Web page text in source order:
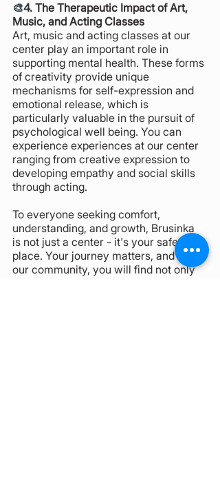
🎨4. The Therapeutic Impact of Art,
Music, and Acting Classes
Art, music and acting classes at our
center play an important role in
supporting mental health. These forms
of creativity provide unique
mechanisms for self-expression and
emotional release, which is
particularly valuable in the pursuit of
psychological well being. You can
experience experiences at our center
ranging from creative expression to
developing empathy and social skills
through acting.
To everyone seeking comfort,
understanding, and growth, Brusinka
is not just a center - it's your safe
place. Your journey matters, and in
our community, you will find not only